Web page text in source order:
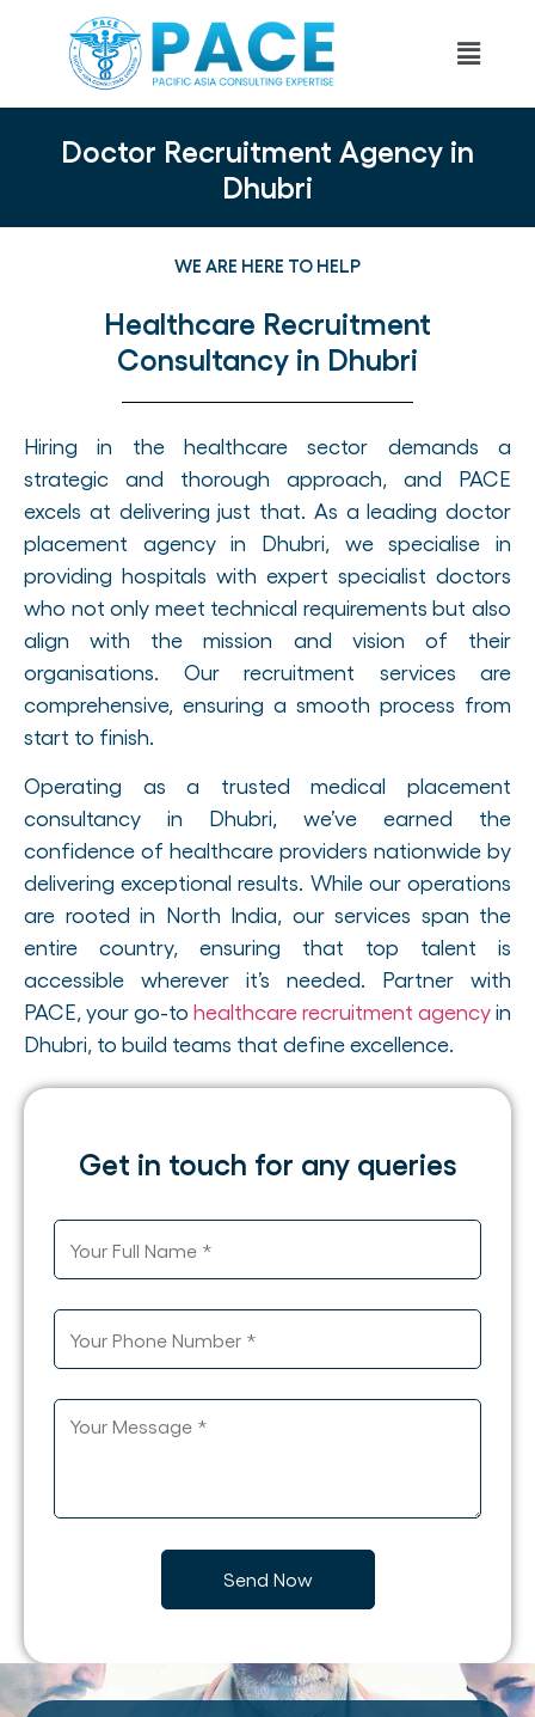
Doctor Recruitment Agency in
Dhubri
WE ARE HERE TO HELP
Healthcare Recruitment
Consultancy in Dhubri
Hiring in the healthcare sector demands a
strategic and thorough approach, and PACE
excels at delivering just that. As a leading doctor
placement agency in Dhubri, we specialise in
providing hospitals with expert specialist doctors
who not only meet technical requirements but also
align with the mission and vision of their
organisations. Our recruitment services are
comprehensive, ensuring a smooth process from
start to finish.
Operating as a trusted medical placement
consultancy in Dhubri, we’ve earned the
confidence of healthcare providers nationwide by
delivering exceptional results. While our operations
are rooted in North India, our services span the
entire country, ensuring that top talent is
accessible wherever it’s needed. Partner with
PACE, your go-to healthcare recruitment agencyin
Dhubri, to build teams that define excellence.
Get in touch for any queries